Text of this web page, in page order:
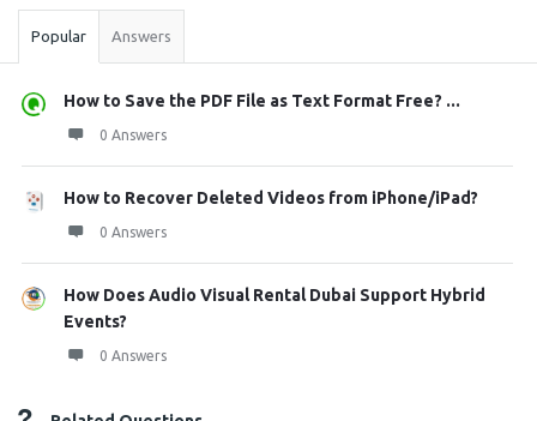
Popular Answers
How to Save the PDF File as Text Format Free? ...
0 Answers
How to Recover Deleted Videos from iPhone/iPad?
0 Answers
How Does Audio Visual Rental Dubai Support Hybrid
Events?
0 Answers